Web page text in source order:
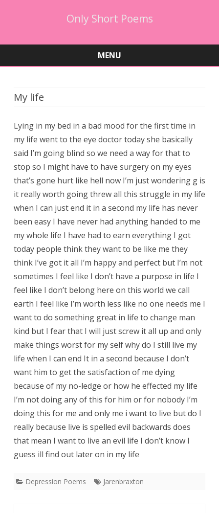
Only Short Poems
MENU
My life
Lying in my bed in a bad mood for the first time in
my life went to the eye doctor today she basically
said I’m going blind so we need a way for that to
stop so I might have to have surgery on my eyes
that’s gone hurt like hell now I’m just wondering g is
it really worth going threw all this struggle in my life
when I can just end it in a second my life has never
been easy I have never had anything handed to me
my whole life I have had to earn everything I got
today people think they want to be like me they
think I’ve got it all I’m happy and perfect but I’m not
sometimes I feel like I don’t have a purpose in life I
feel like I don’t belong here on this world we call
earth I feel like I’m worth less like no one needs me I
want to do something great in life to change man
kind but I fear that I will just screw it all up and only
make things worst for my self why do I still live my
life when I can end It in a second because I don’t
want him to get the satisfaction of me dying
because of my no-ledge or how he effected my life
I’m not doing any of this for him or for nobody I’m
doing this for me and only me i want to live but do I
really because live is spelled evil backwards does
that mean I want to live an evil life I don’t know I
guess ill find out later on in my life
Depression Poems Jarenbraxton